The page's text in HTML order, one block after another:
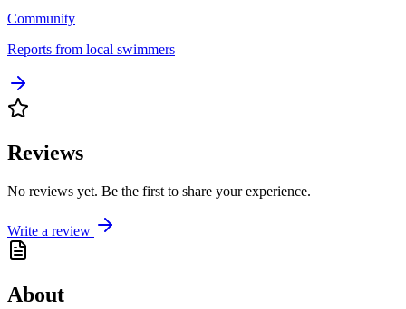
Community
Reports from local swimmers
Reviews
No reviews yet. Be the first to share your experience.
Write a review
About